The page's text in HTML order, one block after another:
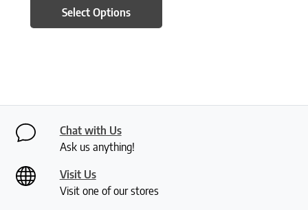
Select Options
Chat with Us
Ask us anything!
Visit Us
Visit one of our stores